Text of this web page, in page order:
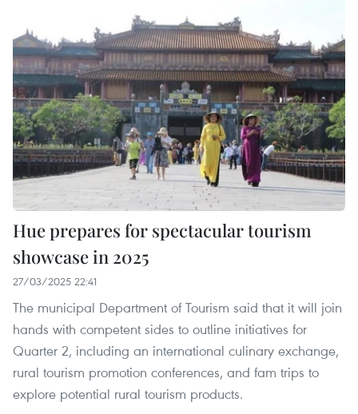
Hue prepares for spectacular tourism
showcase in 2025
27/03/2025 22:41
The municipal Department of Tourism said that it will join
hands with competent sides to outline initiatives for
Quarter 2, including an international culinary exchange,
rural tourism promotion conferences, and fam trips to
explore potential rural tourism products.